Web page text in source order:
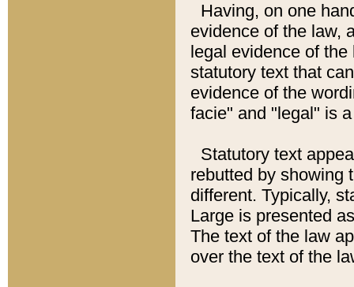
Having, on one
evidence of the law,
legal evidence of
statutory text that
evidence of the
facie" and "legal" is
Statutory text
rebutted by showing
different. Typically,
Large is presented
The text of the law
over the text of the